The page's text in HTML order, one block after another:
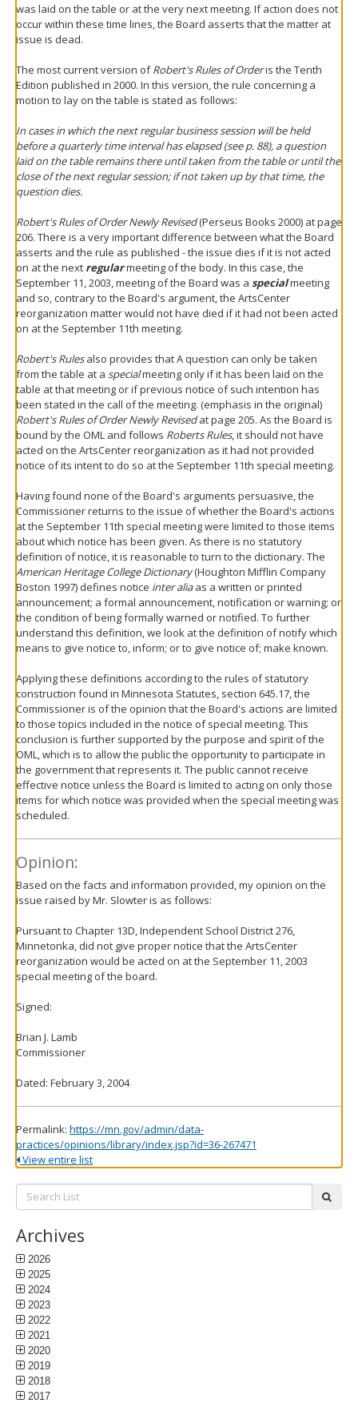
was laid on the table or at the very next meeting. If action does not
occur within these time lines, the Board asserts that the matter at
issue is dead.
The most current version ofRobert's Rules of Orderis the Tenth
Edition published in 2000. In this version, the rule concerning a
motion to lay on the table is stated as follows:
In cases in which the next regular business session will be held
before a quarterly time interval has elapsed (see p. 88), a question
laid on the table remains there until taken from the table or until the
close of the next regular session; if not taken up by that time, the
question dies.
Robert's Rules of Order Newly Revised(Perseus Books 2000) at page
206. There is a very important difference between what the Board
asserts and the rule as published - the issue dies if it is not acted
on at the next regularmeeting of the body. In this case, the
September 11, 2003, meeting of the Board was a specialmeeting
and so, contrary to the Board's argument, the ArtsCenter
reorganization matter would not have died if it had not been acted
on at the September 11th meeting.
Robert's Rulesalso provides that A question can only be taken
from the table at a specialmeeting only if it has been laid on the
table at that meeting or if previous notice of such intention has
been stated in the call of the meeting. (emphasis in the original)
Robert's Rules of Order Newly Revisedat page 205. As the Board is
bound by the OML and follows Roberts Rules, it should not have
acted on the ArtsCenter reorganization as it had not provided
notice of its intent to do so at the September 11th special meeting.
Having found none of the Board's arguments persuasive, the
Commissioner returns to the issue of whether the Board's actions
at the September 11th special meeting were limited to those items
about which notice has been given. As there is no statutory
definition of notice, it is reasonable to turn to the dictionary. The
American Heritage College Dictionary(Houghton Mifflin Company
Boston 1997) defines notice inter aliaas a written or printed
announcement; a formal announcement, notification or warning; or
the condition of being formally warned or notified. To further
understand this definition, we look at the definition of notify which
means to give notice to, inform; or to give notice of; make known.
Applying these definitions according to the rules of statutory
construction found in Minnesota Statutes, section 645.17, the
Commissioner is of the opinion that the Board's actions are limited
to those topics included in the notice of special meeting. This
conclusion is further supported by the purpose and spirit of the
OML, which is to allow the public the opportunity to participate in
the government that represents it. The public cannot receive
effective notice unless the Board is limited to acting on only those
items for which notice was provided when the special meeting was
scheduled.
Opinion:
Based on the facts and information provided, my opinion on the
issue raised by Mr. Slowter is as follows:
Pursuant to Chapter 13D, Independent School District 276,
Minnetonka, did not give proper notice that the ArtsCenter
reorganization would be acted on at the September 11, 2003
special meeting of the board.
Signed:
Brian J. Lamb
Commissioner
Dated: February 3, 2004
Permalink: https://mn.gov/admin/data-
practices/opinions/library/index.jsp?id=36-267471
View entire list
Search
List:
Archives
2026
2025
2024
2023
2022
2021
2020
2019
2018
2017